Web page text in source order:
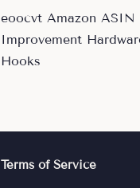
eoocvt Amazon ASIN
Improvement
Hooks
Terms of Service